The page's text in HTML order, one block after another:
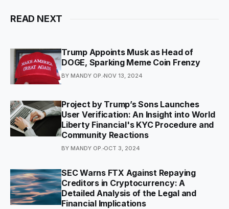
READ NEXT
Trump Appoints Musk as Head of
DOGE, Sparking Meme Coin Frenzy
BY MANDY OP. NOV 13, 2024
Project by Trump’s Sons Launches
User Verification: An Insight into World
Liberty Financial's KYC Procedure and
Community Reactions
BY MANDY OP. OCT 3, 2024
SEC Warns FTX Against Repaying
Creditors in Cryptocurrency: A
Detailed Analysis of the Legal and
Financial Implications